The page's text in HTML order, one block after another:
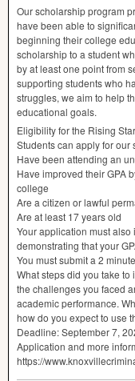
Our scholarship program
have been able to
beginning their college
scholarship to a student
by at least one point from
supporting students who
struggles, we aim to help
educational goals.
Eligibility for the Rising
Students can apply for our
Have been attending an
Have improved theirGPA
college
Are a citizen or lawful
Are at least 17 years old
Your application must
demonstrating that your
You must submit a 2
What steps did you take
the challenges you faced
academic performance.
how do you expect to use
Deadline: September 7,
Application and more
https://